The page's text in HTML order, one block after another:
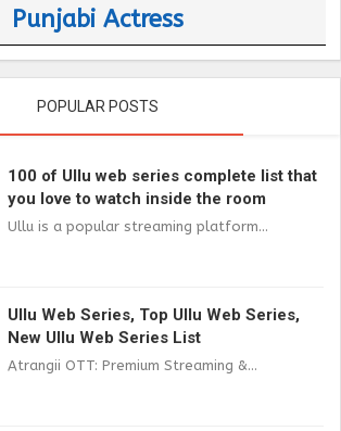
Punjabi Actress
POPULAR POSTS
100 of Ullu web series complete list that
you love to watch inside the room
Ullu is a popular streaming platform...
Ullu Web Series, Top Ullu Web Series,
New Ullu Web Series List
Atrangii OTT: Premium Streaming &...